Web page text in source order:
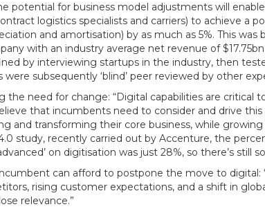
potential for business model adjustments will
logistics specialists and carriers) to achieve a
and amortisation) by as much as 5%. This was
with an industry average net revenue of
by interviewing startups in the industry, then
subsequently ‘blind’ peer reviewed by other
need for change: “Digital capabilities are critical
that incumbents need to consider and drive this
and transforming their core business, while
study, recently carried out by Accenture, the
on digitisation was just 28%, so there’s still
can afford to postpone the move to digital:
rising customer expectations, and a shift in
relevance.”